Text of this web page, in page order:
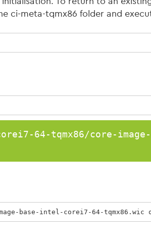
ci-meta-tqmx86 folder and
64-tqmx86/core-
base-intel-corei7-64-tqmx86.wic